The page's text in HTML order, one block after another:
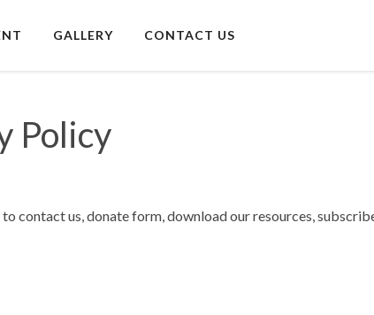
GALLERY CONTACT US
Policy
contact us, donate form, download our resources,